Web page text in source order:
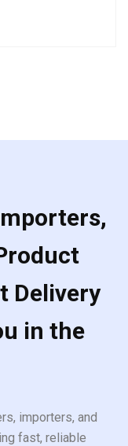
Delivery
in the
importers, and
fast, reliable